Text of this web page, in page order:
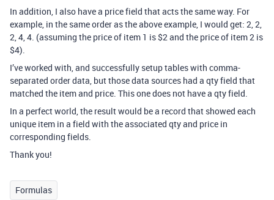
In addition, I also have a price field that acts the same way. For
example, in the same order as the above example, I would get: 2, 2,
2, 4, 4. (assuming the price of item 1 is $2 and the price of item 2 is
$4).
I’ve worked with, and successfully setup tables with comma-
separated order data, but those data sources had a qty field that
matched the item and price. This one does not have a qty field.
In a perfect world, the result would be a record that showed each
unique item in a field with the associated qty and price in
corresponding fields.
Thank you!
Formulas